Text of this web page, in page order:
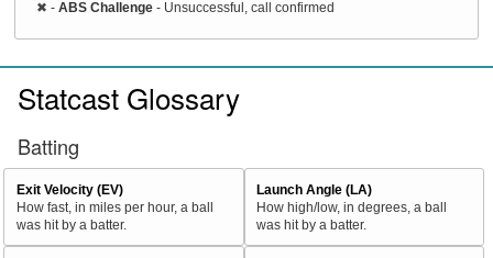
✖ - ABS Challenge - Unsuccessful, call confirmed
Statcast Glossary
Batting
Exit Velocity (EV)
How fast, in miles per hour, a ball
was hit by a batter.
Launch Angle (LA)
How high/low, in degrees, a ball
was hit by a batter.